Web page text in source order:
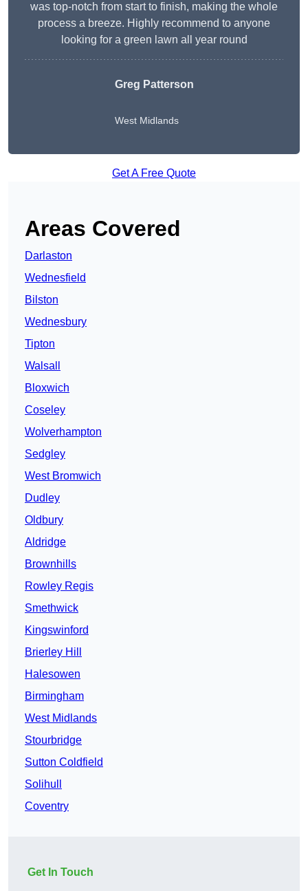
was top-notch from start to finish, making the whole
process a breeze. Highly recommend to anyone
looking for a green lawn all year round
Greg Patterson
West Midlands
Get A Free Quote
Areas Covered
Darlaston
Wednesfield
Bilston
Wednesbury
Tipton
Walsall
Bloxwich
Coseley
Wolverhampton
Sedgley
West Bromwich
Dudley
Oldbury
Aldridge
Brownhills
Rowley Regis
Smethwick
Kingswinford
Brierley Hill
Halesowen
Birmingham
West Midlands
Stourbridge
Sutton Coldfield
Solihull
Coventry
Get In Touch